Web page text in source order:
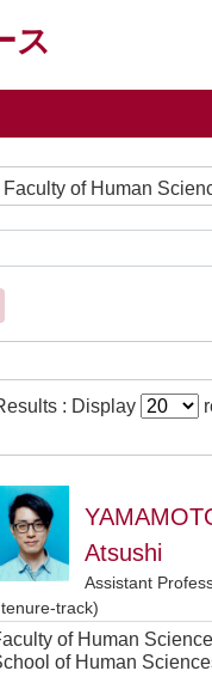
ス
of Human
: Display
Atsushi
Assistant
tenure-track)
of Human
of Human